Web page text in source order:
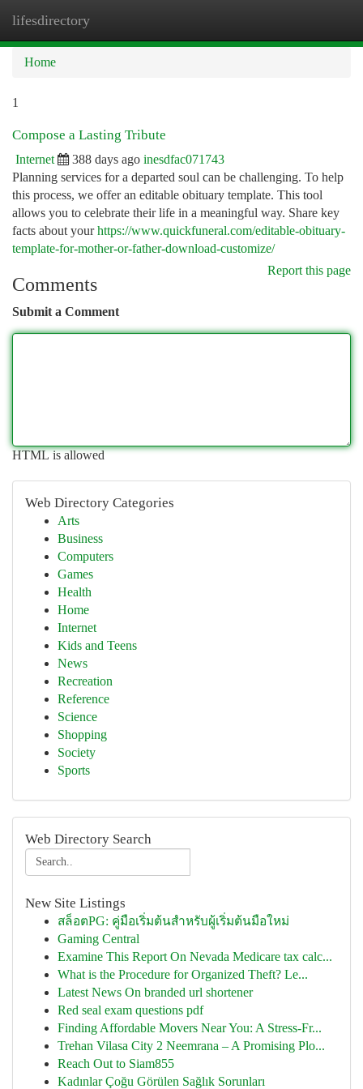
lifesdirectory
Home
1
Compose a Lasting Tribute
Internet 388 days ago inesdfac071743
Planning services for a departed soul can be challenging. To help
this process, we offer an editable obituary template. This tool
allows you to celebrate their life in a meaningful way. Share key
facts about yourhttps://www.quickfuneral.com/editable-obituary-
template-for-mother-or-father-download-customize/
Report this page
Comments
Submit a Comment
HTML is allowed
Web Directory Categories
Arts
Business
Computers
Games
Health
Home
Internet
Kids and Teens
News
Recreation
Reference
Science
Shopping
Society
Sports
Web Directory Search
New Site Listings
สล็อตPG: คู่มือเริ่มต้นสำหรับผู้เริ่มต้นมือใหม่
Gaming Central
Examine This Report On Nevada Medicare tax calc...
What is the Procedure for Organized Theft? Le...
Latest News On branded url shortener
Red seal exam questions pdf
Finding Affordable Movers Near You: A Stress-Fr...
Trehan Vilasa City 2 Neemrana – A Promising Plo...
Reach Out to Siam855
Kadınlar Çoğu Görülen Sağlık Sorunları